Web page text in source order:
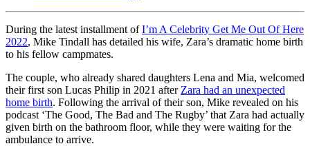
During the latest installment ofI’m A Celebrity Get Me Out Of Here
2022, Mike Tindall has detailed his wife, Zara’s dramatic home birth
to his fellow campmates.
The couple, who already shared daughters Lena and Mia, welcomed
their first son Lucas Philip in 2021 after Zara had an unexpected
home birth. Following the arrival of their son, Mike revealed on his
podcast ‘The Good, The Bad and The Rugby’ that Zara had actually
given birth on the bathroom floor, while they were waiting for the
ambulance to arrive.